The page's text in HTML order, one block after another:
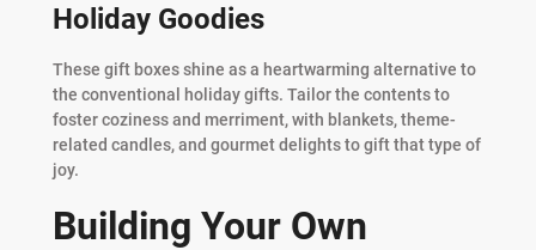
Holiday Goodies
These gift boxes shine as a heartwarming alternative to
the conventional holiday gifts. Tailor the contents to
foster coziness and merriment, with blankets, theme-
related candles, and gourmet delights to gift that type of
joy.
Building Your Own